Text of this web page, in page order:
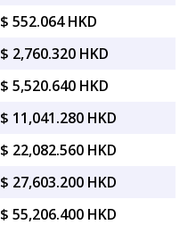
$ 552.064 HKD
$ 2,760.320 HKD
$ 5,520.640 HKD
$ 11,041.280 HKD
$ 22,082.560 HKD
$ 27,603.200 HKD
$ 55,206.400 HKD